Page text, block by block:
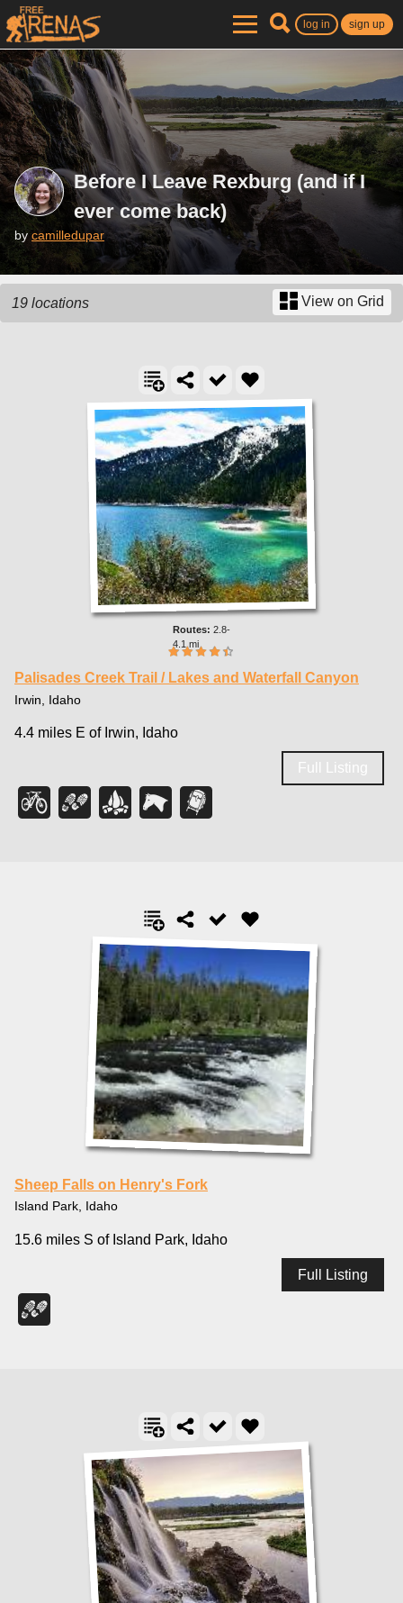
log in sign up
Before I Leave Rexburg (and if I
ever come back)
by camilledupar
19 locations View on Grid
2.8-
4.1 mi
Palisades Creek Trail / Lakes and Waterfall Canyon
Irwin, Idaho
4.4 miles E of Irwin, Idaho
Full Listing
Sheep Falls on Henry's Fork
Island Park, Idaho
15.6 miles S of Island Park, Idaho
Full Listing